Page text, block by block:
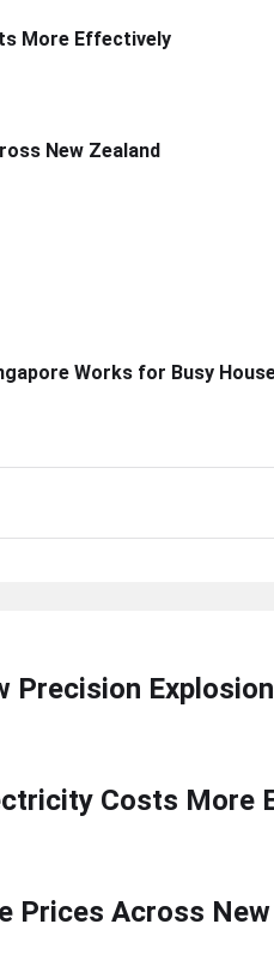
More Effectively
New Zealand
Works for Busy
Precision
Costs More
Prices Across New